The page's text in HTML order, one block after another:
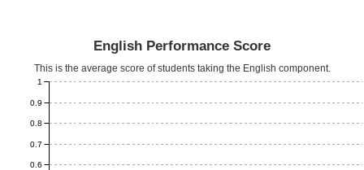
English Performance Score
This is the average score of students taking the English component.
0.6
0.7
0.8
0.9
1